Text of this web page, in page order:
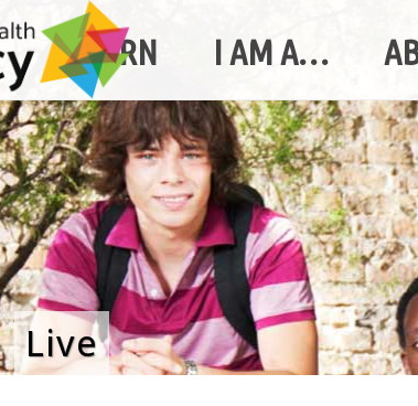
LEARN I AM A…
Live